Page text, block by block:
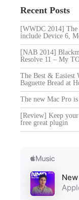
Recent Posts
[WWDC 2014] The
include Device 6,
[NAB 2014]
Resolve 11 – My
The Best & Easiest
Baguette Bread at
The new Mac Pro
[Review] Keep
free great plugin